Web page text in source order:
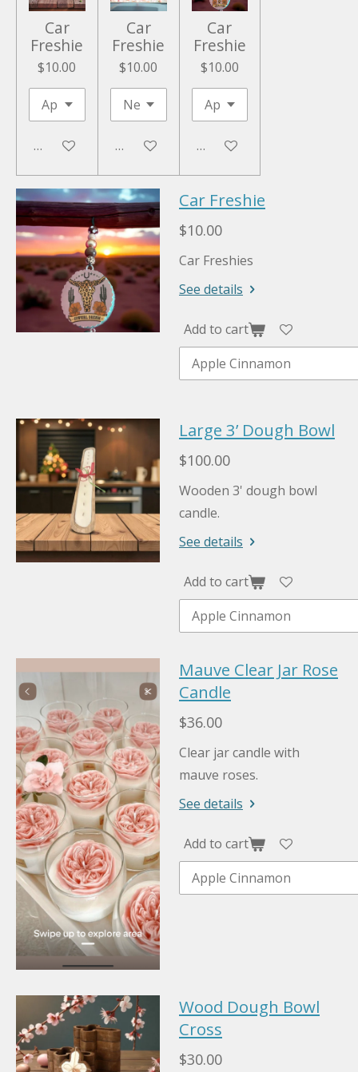
Car
Freshie
$10.00
Add to cart
Car
Freshie
$10.00
Add to cart
Car
Freshie
$10.00
Add to cart
Car Freshie
$10.00
Car Freshies
See details
Add to cart
Large 3’ Dough Bowl
$100.00
Wooden 3' dough bowl
candle.
See details
Add to cart
Mauve Clear Jar Rose
Candle
$36.00
Clear jar candle with
mauve roses.
See details
Add to cart
Wood Dough Bowl
Cross
$30.00